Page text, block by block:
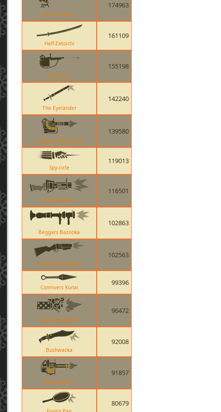
Level 3 Sentry
174963
Half-Zatoichi
161109
Tomislav
155198
The Eyelander
142240
Minigun (Natascha)
139580
Spy-cicle
119013
Iron Bomber
116501
Beggars Bazooka
102863
The Force-A-Nature
102563
Connivers Kunai
99396
Huo-Long Heater
96472
Bushwacka
92008
Brass Beast
91857
80679